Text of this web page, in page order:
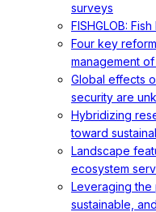
surveys
FISHGLOB:
Four key
management
Global effects
security are
Hybridizing
toward
Landscape
ecosystem
Leveraging the
sustainable,